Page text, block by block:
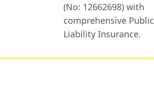
(No: 12662698) with
comprehensive Public
Liability Insurance.